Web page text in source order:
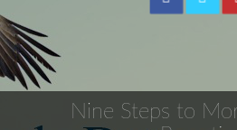
Nine Steps to